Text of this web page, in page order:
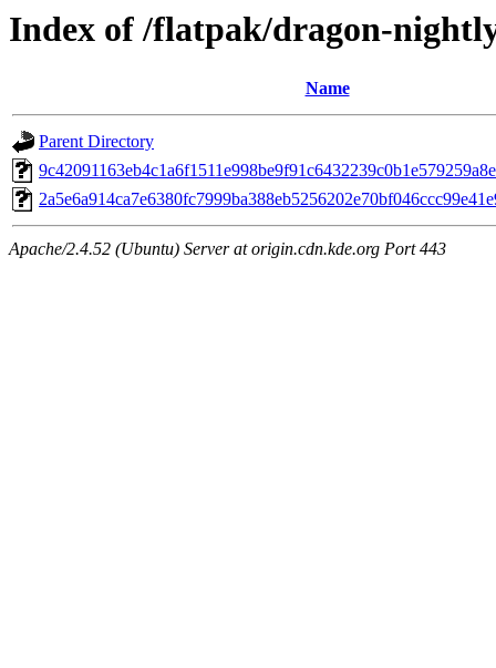
Index of /flatpak/dragon-
Name
Parent Directory
Apache/2.4.52 (Ubuntu) Server at origin.cdn.kde.org Port 443